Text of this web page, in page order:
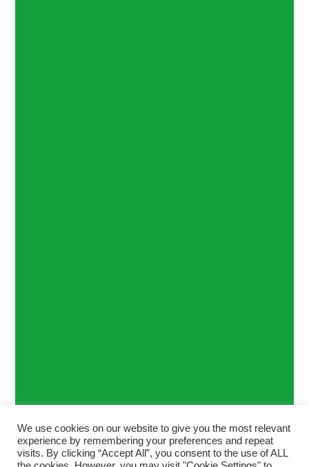
We use cookies on our website to give you the most relevant
experience by remembering your preferences and repeat
visits. By clicking “Accept All”, you consent to the use of ALL